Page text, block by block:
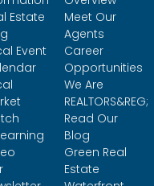
Estate
Event
Meet Our
Agents
Career
Opportunities
We Are
REALTORS&REG;
Read Our
Blog
Green Real
Estate